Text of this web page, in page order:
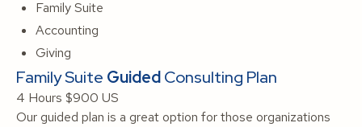
Family Suite
Accounting
Giving
Family Suite GuidedConsulting Plan
4 Hours $900 US
Our guided plan is a great option for those organizations